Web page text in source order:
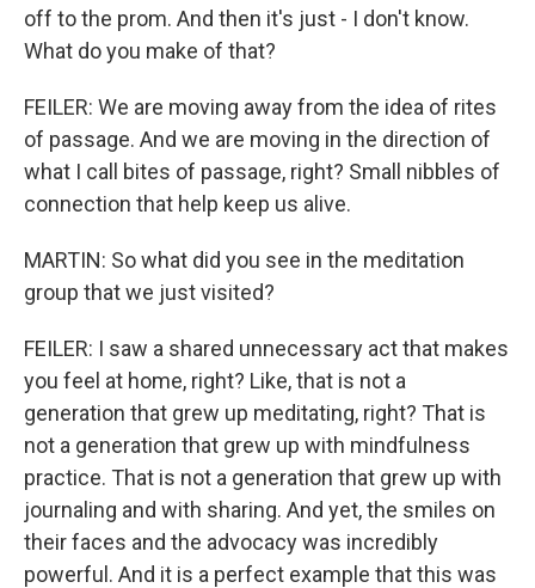
off to the prom. And then it's just - I don't know.
What do you make of that?
FEILER: We are moving away from the idea of rites
of passage. And we are moving in the direction of
what I call bites of passage, right? Small nibbles of
connection that help keep us alive.
MARTIN: So what did you see in the meditation
group that we just visited?
FEILER: I saw a shared unnecessary act that makes
you feel at home, right? Like, that is not a
generation that grew up meditating, right? That is
not a generation that grew up with mindfulness
practice. That is not a generation that grew up with
journaling and with sharing. And yet, the smiles on
their faces and the advocacy was incredibly
powerful. And it is a perfect example that this was